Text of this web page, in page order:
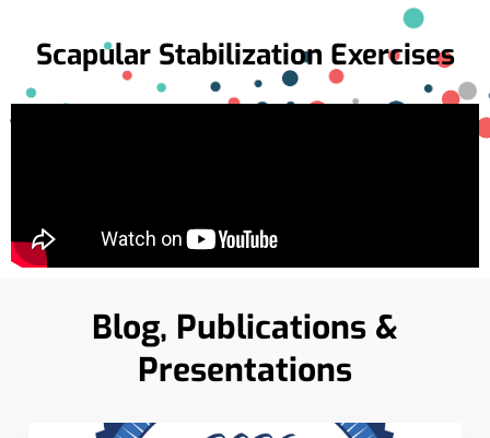
Scapular Stabilization Exercises
Blog, Publications &
Presentations